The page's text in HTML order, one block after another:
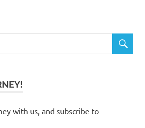
with us, and subscribe to